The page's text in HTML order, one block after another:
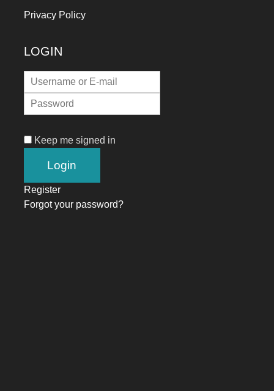
Privacy Policy
LOGIN
Keep me signed in
Register
Forgot your password?